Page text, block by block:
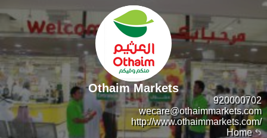
Home
920000702
wecare@othaimmarkets.com
http://www.othaimmarkets.com/
Othaim Markets